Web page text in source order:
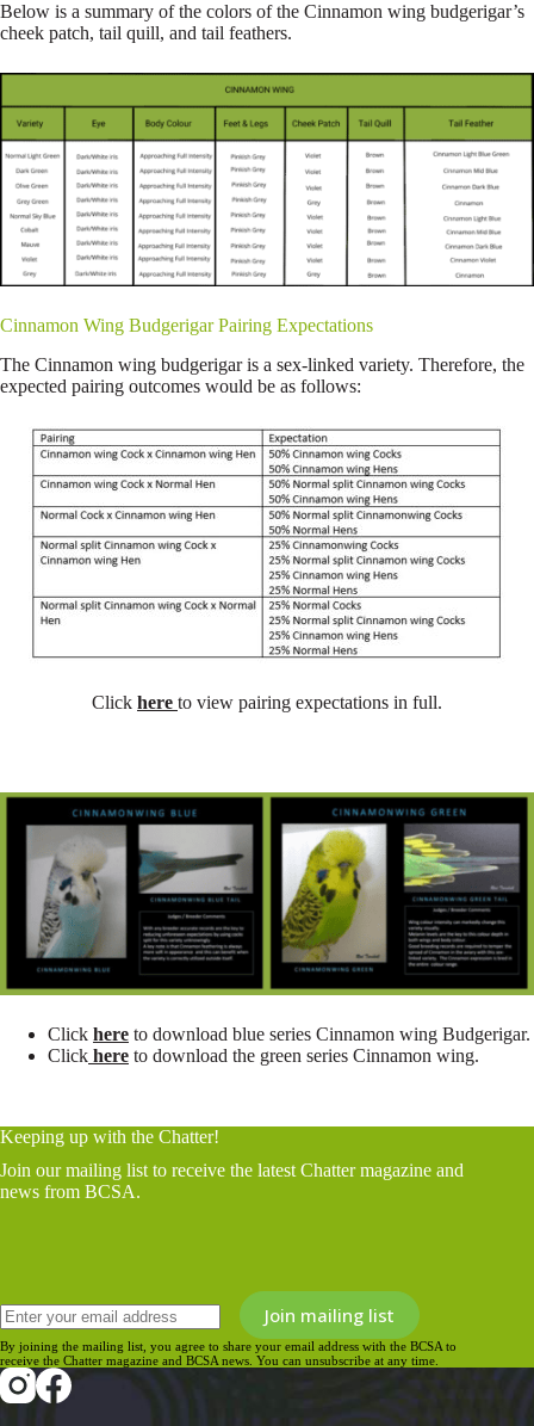
Below is a summary of the colors of the Cinnamon wing budgerigar’s
cheek patch, tail quill, and tail feathers.
Cinnamon Wing Budgerigar Pairing Expectations
The Cinnamon wing budgerigar is a sex-linked variety. Therefore, the
expected pairing outcomes would be as follows:
Click here to view pairing expectations in full.
Click here to download blue series Cinnamon wing Budgerigar.
Click here to download the green series Cinnamon wing.
Keeping up with the Chatter!
Join our mailing list to receive the latest Chatter magazine and
news from BCSA.
By joining the mailing list, you agree to share your email address with the BCSA to
receive the Chatter magazine and BCSA news. You can unsubscribe at any time.